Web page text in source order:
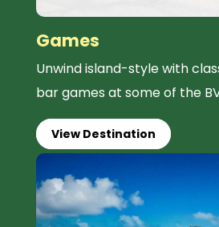
Games
Unwind island-style with
bar games at some of the
View Destination